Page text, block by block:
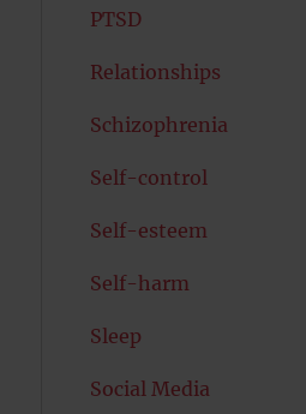
PTSD
Relationships
Schizophrenia
Self-control
Self-esteem
Self-harm
Sleep
Social Media